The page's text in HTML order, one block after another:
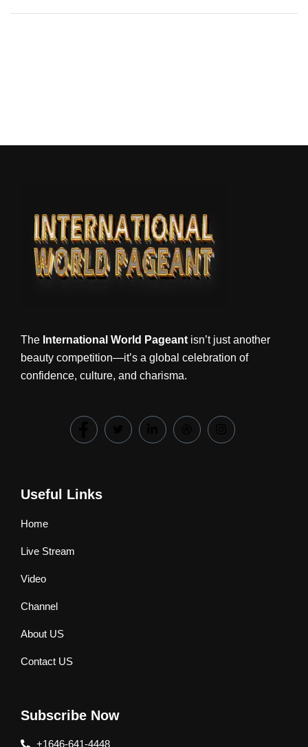
The International World Pageant isn’t just another
beauty competition—it’s a global celebration of
confidence, culture, and charisma.
Useful Links
Home
Live Stream
Video
Channel
About US
Contact US
Subscribe Now
+1646-641-4448